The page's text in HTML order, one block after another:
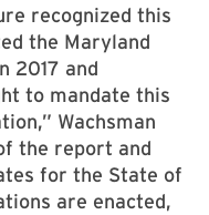
recognized this
the Maryland
2017 and
to mandate this
Wachsman
the report and
for the State of
are enacted,